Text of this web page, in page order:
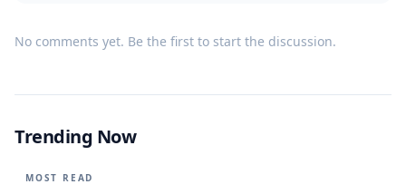
No comments yet. Be the first to start the discussion.
Trending Now
MOST READ